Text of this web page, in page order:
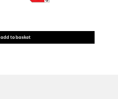
add to basket